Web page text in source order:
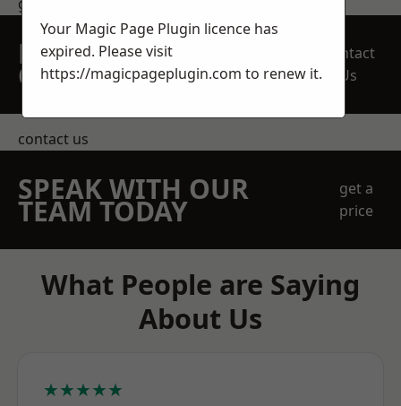
REQUEST A FREE
QUOTE
Contact
Us
contact us
SPEAK WITH OUR
TEAM TODAY
get a
price
What People are Saying
About Us
★★★★★
Your Magic Page Plugin licence has
expired. Please visit
https://magicpageplugin.com to renew it.